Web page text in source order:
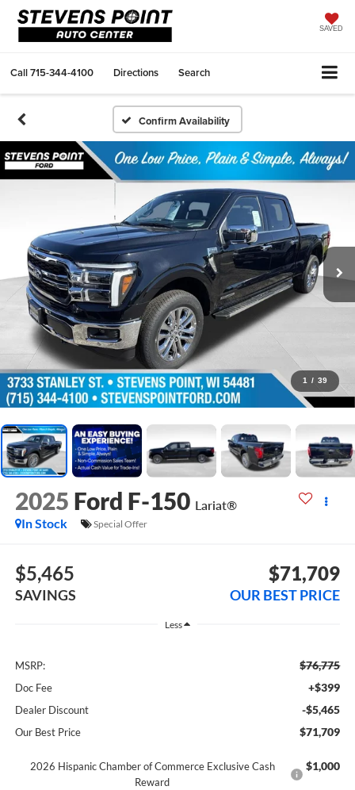
SAVED
Call715-344-4100 Directions Search
Confirm Availability
1 / 39
2025 Ford F-150 Lariat®
In Stock
Special Offer
$5,465
SAVINGS
$71,709
OUR BEST PRICE
Less
MSRP: $76,775
Doc Fee +$399
Dealer Discount -$5,465
Our Best Price $71,709
2026 Hispanic Chamber of Commerce Exclusive Cash
Reward
$1,000